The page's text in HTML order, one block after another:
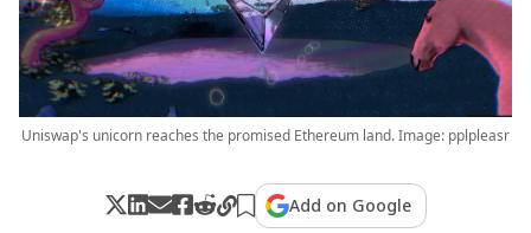
Uniswap's unicorn reaches the promised Ethereum land. Image: pplpleasr
Add on Google